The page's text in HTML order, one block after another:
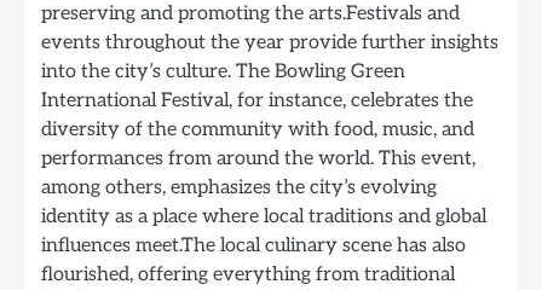
preserving and promoting the arts.Festivals and
events throughout the year provide further insights
into the city’s culture. The Bowling Green
International Festival, for instance, celebrates the
diversity of the community with food, music, and
performances from around the world. This event,
among others, emphasizes the city’s evolving
identity as a place where local traditions and global
influences meet.The local culinary scene has also
flourished, offering everything from traditional